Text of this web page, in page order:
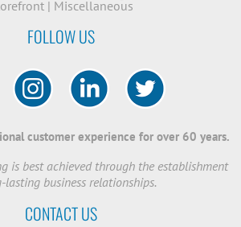
| Miscellaneous
FOLLOW US
customer experience for over 60 years.
is best achieved through the establishment
lasting business relationships.
CONTACT US